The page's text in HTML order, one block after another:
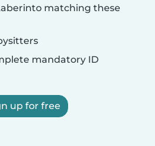
matching these
mandatory ID
up for free